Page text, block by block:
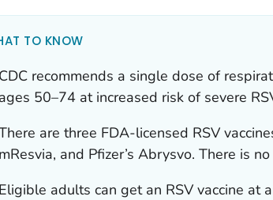
TO KNOW
CDC recommends a single dose of
ages 50–74 at increased risk of severe
are three FDA-licensed RSV
mResvia, and Pfizer’s Abrysvo. There is
Eligible adults can get an RSV vaccine at